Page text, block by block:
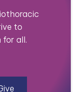
to
for all.